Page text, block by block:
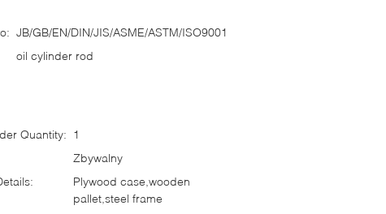
JB/GB/EN/DIN/JIS/ASME/ASTM/ISO9001
oil cylinder rod
Quantity: 1
Zbywalny
Plywood case,wooden
pallet,steel frame